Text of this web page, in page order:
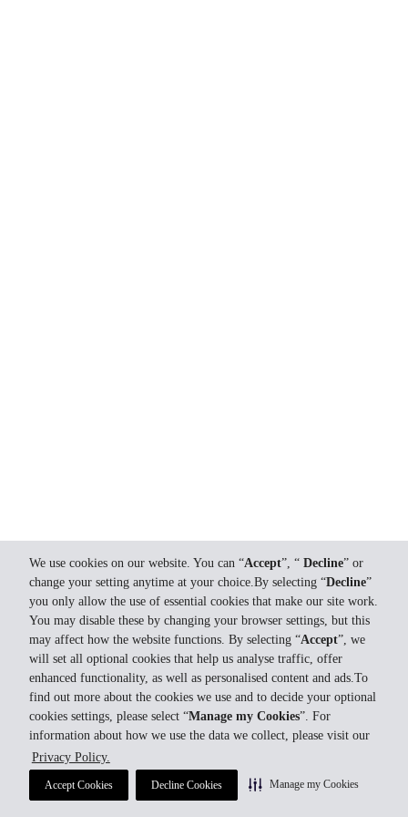
We use cookies on our website. You can “Accept”, “ Decline” or
change your setting anytime at your choice.By selecting “Decline”
you only allow the use of essential cookies that make our site work.
You may disable these by changing your browser settings, but this
may affect how the website functions. By selecting “Accept”, we
will set all optional cookies that help us analyse traffic, offer
enhanced functionality, as well as personalised content and ads.To
find out more about the cookies we use and to decide your optional
cookies settings, please select “Manage my Cookies”. For
information about how we use the data we collect, please visit our
Privacy Policy.
Accept Cookies Decline Cookies Manage my Cookies